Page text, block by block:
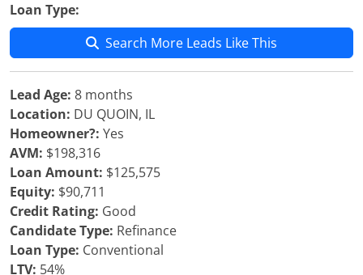
Loan Type:
Search More Leads Like This
Lead Age: 8 months
Location: DU QUOIN, IL
Homeowner?: Yes
AVM: $198,316
Loan Amount: $125,575
Equity: $90,711
Credit Rating: Good
Candidate Type: Refinance
Loan Type: Conventional
LTV: 54%